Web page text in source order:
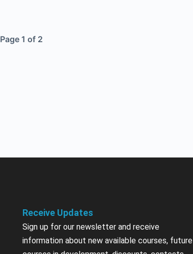
Page 1 of 2
Receive Updates
Sign up for our newsletter and receive
information about new available courses, future